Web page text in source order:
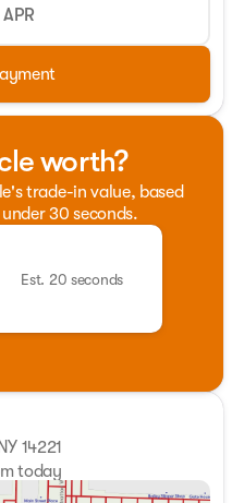
APR
worth?
trade-in value, based
30 seconds.
Est. 20 seconds
14221
today
Closed